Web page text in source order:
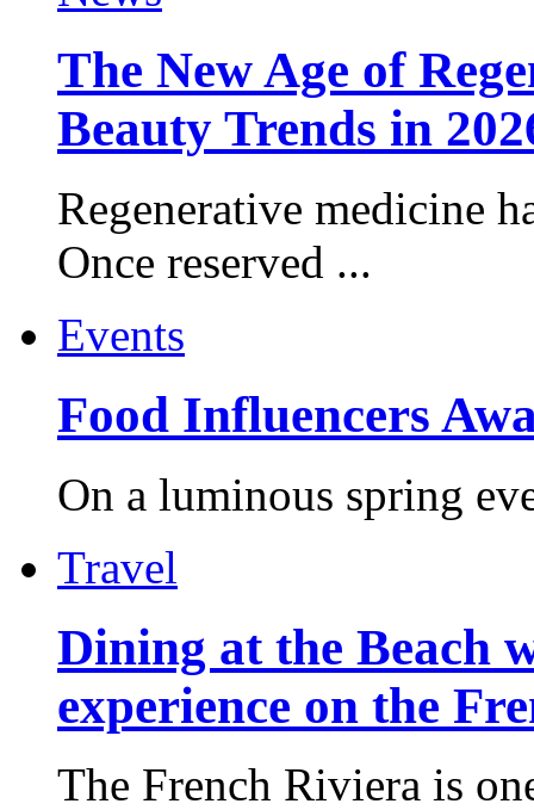
The New Age of
Beauty Trends in
Regenerative medicine
Once reserved ...
Events
Food Influencers
On a luminous spring
Travel
Dining at the Beach
experience on the
The French Riviera is